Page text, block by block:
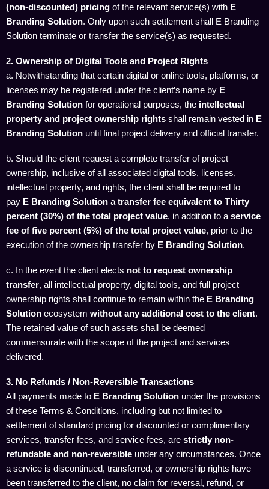
(non-discounted) pricing of the relevant service(s) with E
Branding Solution. Only upon such settlement shall E Branding
Solution terminate or transfer the service(s) as requested.
2. Ownership of Digital Tools and Project Rights
a. Notwithstanding that certain digital or online tools, platforms, or
licenses may be registered under the client’s name by E
Branding Solution for operational purposes, the intellectual
property and project ownership rights shall remain vested in E
Branding Solution until final project delivery and official transfer.
b. Should the client request a complete transfer of project
ownership, inclusive of all associated digital tools, licenses,
intellectual property, and rights, the client shall be required to
pay E Branding Solution a transfer fee equivalent to Thirty
percent (30%) of the total project value, in addition to a service
fee of five percent (5%) of the total project value, prior to the
execution of the ownership transfer by E Branding Solution.
c. In the event the client elects not to request ownership
transfer, all intellectual property, digital tools, and full project
ownership rights shall continue to remain within the E Branding
Solution ecosystem without any additional cost to the client.
The retained value of such assets shall be deemed
commensurate with the scope of the project and services
delivered.
3. No Refunds / Non-Reversible Transactions
All payments made to E Branding Solution under the provisions
of these Terms & Conditions, including but not limited to
settlement of standard pricing for discounted or complimentary
services, transfer fees, and service fees, are strictly non-
refundable and non-reversible under any circumstances. Once
a service is discontinued, transferred, or ownership rights have
been transferred to the client, no claim for reversal, refund, or